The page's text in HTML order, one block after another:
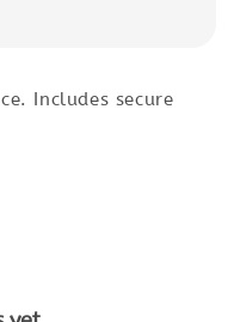
Includes secure